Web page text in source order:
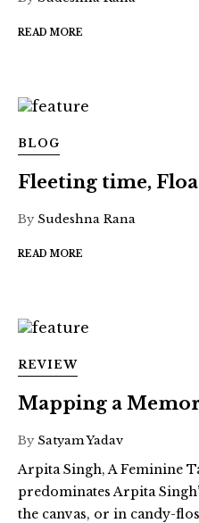
READ MORE
BLOG
Fleeting time,
By Sudeshna Rana
READ MORE
REVIEW
Mapping a
By Satyam Yadav
Arpita Singh, A Feminine
predominates Arpita
the canvas, or in candy-